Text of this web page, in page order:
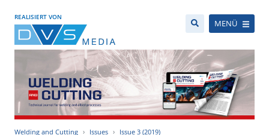
REALISIERT VON
MENÜ
Welding and Cutting Issues
Issue 3 (2019)